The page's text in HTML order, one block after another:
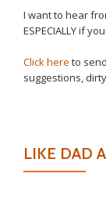
I want to hear
ESPECIALLY if
Click here to
suggestions,
LIKE DAD